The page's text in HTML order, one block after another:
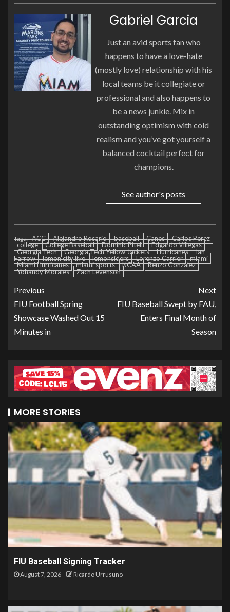
Gabriel Garcia
Just an avid sports fan who
happens to have a love-hate
(mostly love) relationship with his
local teams be it collegiate or
professional and also happens to
be a news junkie. Mix in
outstanding optimism with cold
realism and you’ve got yourself a
balanced cocktail perfect for
champions.
See author's posts
Tags: ACC Alejandro Rosario baseball Canes
Carlos Perez
college
College Baseball Dominic Pitelli
Edgardo Villegas
Georgia Tech
Georgia Tech Yellow Jackets Hurricanes
Ian
Farrow
lemon city live lemonsiders Lorenzo Carrier
miami
Miami Hurricanes
miami sports NCAA
Renzo Gonzalez
Yohandy Morales
Zach Levenson
Previous
FIU Football Spring
Showcase Washed Out 15
Minutes in
Next
FIU Baseball Swept by FAU,
Enters Final Month of
Season
MORE STORIES
FIU Baseball Signing Tracker
August 7, 2026 Ricardo Urrusuno